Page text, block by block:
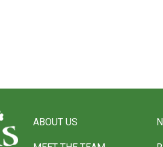
ABOUT US